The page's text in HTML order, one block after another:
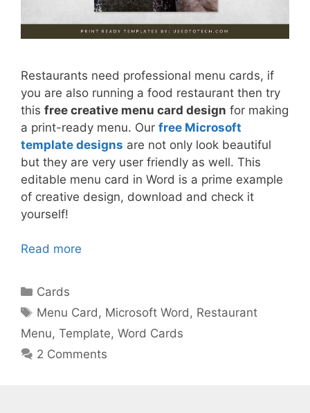
Restaurants need professional menu cards, if
you are also running a food restaurant then try
this free creative menu card design for making
a print-ready menu. Our free Microsoft
template designs are not only look beautiful
but they are very user friendly as well. This
editable menu card in Word is a prime example
of creative design, download and check it
yourself!
Read more
Categories
Cards
Tags
Menu Card, Microsoft Word, Restaurant
Menu, Template, Word Cards
2 Comments